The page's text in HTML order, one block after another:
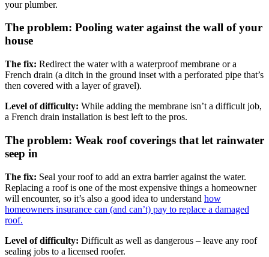
your plumber.
The problem: Pooling water against the wall of your
house
The fix: Redirect the water with a waterproof membrane or a
French drain (a ditch in the ground inset with a perforated pipe that’s
then covered with a layer of gravel).
Level of difficulty: While adding the membrane isn’t a difficult job,
a French drain installation is best left to the pros.
The problem: Weak roof coverings that let rainwater
seep in
The fix: Seal your roof to add an extra barrier against the water.
Replacing a roof is one of the most expensive things a homeowner
will encounter, so it’s also a good idea to understand how
homeowners insurance can (and can’t) pay to replace a damaged
roof.
Level of difficulty: Difficult as well as dangerous – leave any roof
sealing jobs to a licensed roofer.